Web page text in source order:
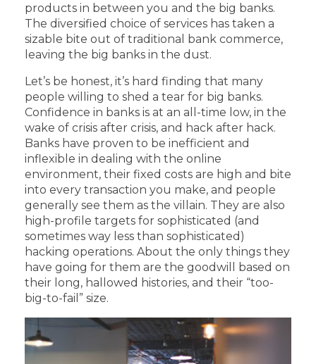
products in between you and the big banks.
The diversified choice of services has taken a
sizable bite out of traditional bank commerce,
leaving the big banks in the dust.
Let’s be honest, it’s hard finding that many
people willing to shed a tear for big banks.
Confidence in banks is at an all-time low, in the
wake of crisis after crisis, and hack after hack.
Banks have proven to be inefficient and
inflexible in dealing with the online
environment, their fixed costs are high and bite
into every transaction you make, and people
generally see them as the villain. They are also
high-profile targets for sophisticated (and
sometimes way less than sophisticated)
hacking operations. About the only things they
have going for them are the goodwill based on
their long, hallowed histories, and their “too-
big-to-fail” size.